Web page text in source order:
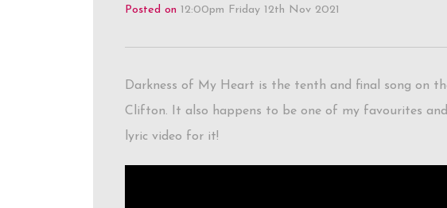
Posted on 12:00pm Friday 12th Nov 2021
Darkness of My Heart is the tenth and final song on
Clifton. It also happens to be one of my favourites
lyric video for it!